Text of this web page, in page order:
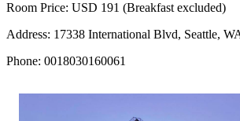
Room Price: USD 191 (Breakfast excluded)
Address: 17338 International Blvd, Seattle,
Phone: 0018030160061